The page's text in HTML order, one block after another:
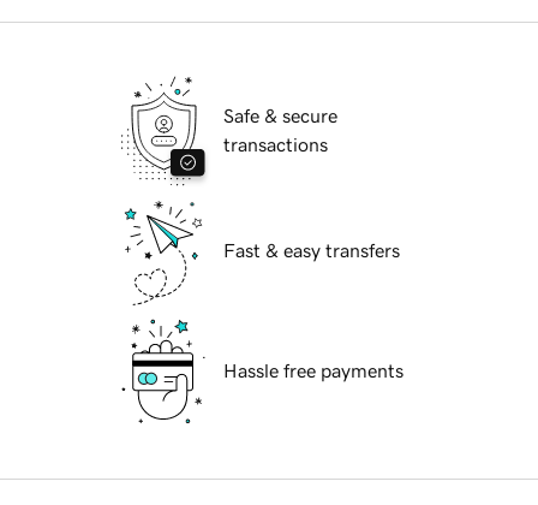
Safe & secure
transactions
Fast & easy transfers
Hassle free payments